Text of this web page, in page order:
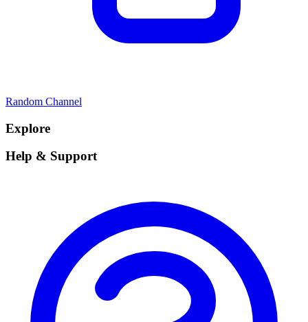
Random Channel
Explore
Help & Support